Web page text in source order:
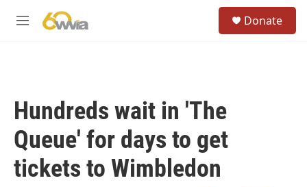
M
Donate
Hundreds wait in 'The
Queue' for days to get
tickets to Wimbledon